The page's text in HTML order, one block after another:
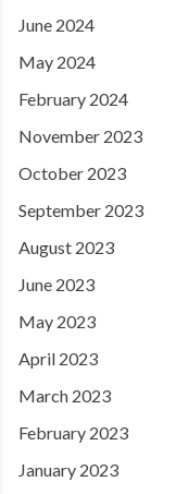
June 2024
May 2024
February 2024
November 2023
October 2023
September 2023
August 2023
June 2023
May 2023
April 2023
March 2023
February 2023
January 2023